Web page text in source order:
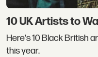
10 UK Artists to
Here's 10 Black British
this year.